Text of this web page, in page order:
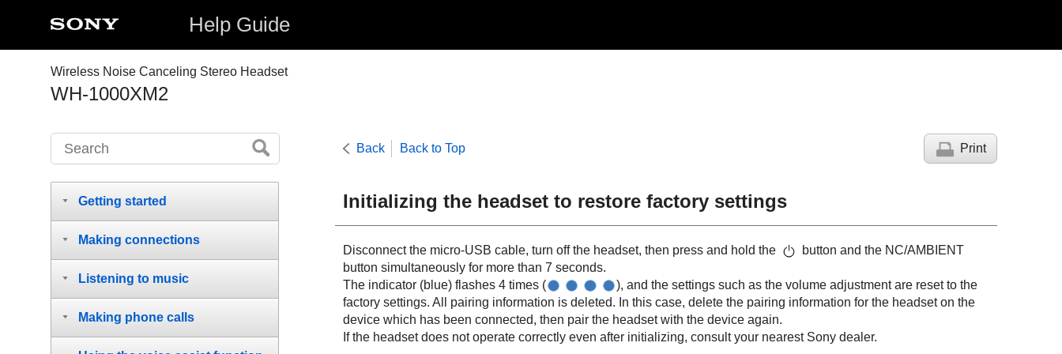
Help Guide
Wireless Noise Canceling Stereo Headset
WH-1000XM2
Back Back to Top Print
Initializing the headset to restore factory settings
Disconnect the micro-USB cable, turn off the headset, then press and hold the
button and the NC/AMBIENT
button simultaneously for more than 7 seconds.
The indicator (blue) flashes 4 times (
), and the settings such as the volume adjustment are reset to the
factory settings. All pairing information is deleted. In this case, delete the pairing information for the headset on the
device which has been connected, then pair the headset with the device again.
If the headset does not operate correctly even after initializing, consult your nearest Sony dealer.
Getting started
Making connections
Listening to music
Making phone calls